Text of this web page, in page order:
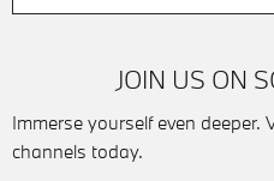
JOIN US ON
Immerse yourself even deeper.
channels today.